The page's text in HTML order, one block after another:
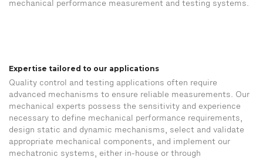
mechanical performance measurement and testing systems.
Expertise tailored to our applications
Quality control and testing applications often require
advanced mechanisms to ensure reliable measurements. Our
mechanical experts possess the sensitivity and experience
necessary to define mechanical performance requirements,
design static and dynamic mechanisms, select and validate
appropriate mechanical components, and implement our
mechatronic systems, either in-house or through